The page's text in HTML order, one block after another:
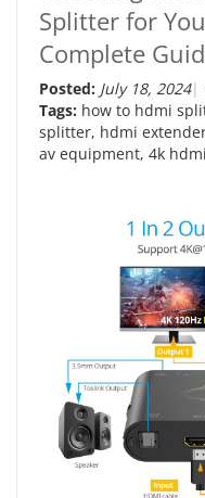
Splitter for
Complete
Posted: July 18, 2024
Tags: how to hdmi
splitter, hdmi
av equipment, 4k